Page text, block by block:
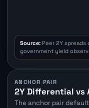
Source:Peer 2Y spreads
government yield
ANCHOR PAIR
2Y Differential vs
The anchor pair